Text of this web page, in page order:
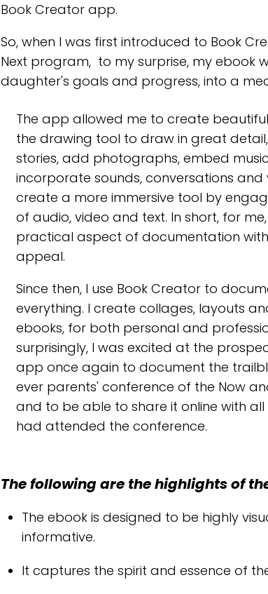
Book Creator app.
So, when I was first introduced to Book
Next program, to my surprise, my ebook
daughter's goals and progress, into a
The app allowed me to create
the drawing tool to draw in great
stories, add photographs, embed
incorporate sounds, conversations and
create a more immersive tool by
of audio, video and text. In short, for
practical aspect of documentation
appeal.
Since then, I use Book Creator to
everything. I create collages, layouts
ebooks, for both personal and
surprisingly, I was excited at the
app once again to document the
ever parents' conference of the Now
and to be able to share it online with
had attended the conference.
The following are the highlights of
The ebook is designed to be highly
informative.
It captures the spirit and essence of